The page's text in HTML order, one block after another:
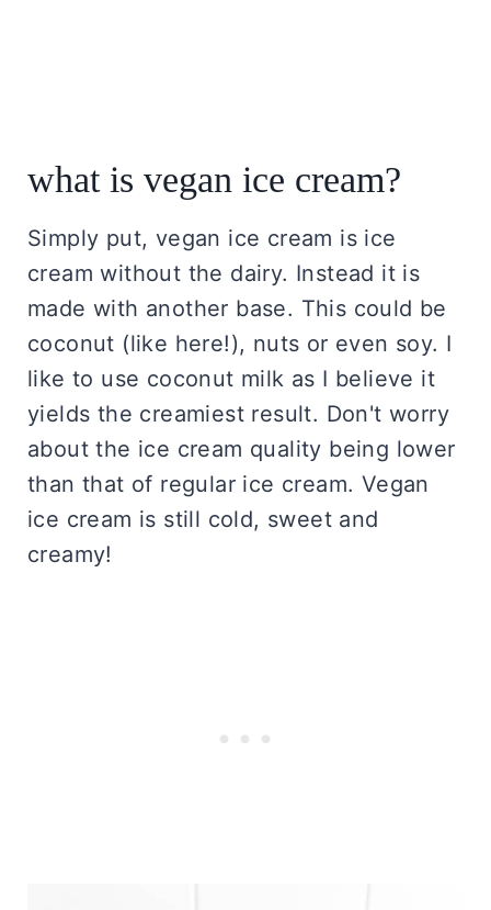
what is vegan ice cream?
Simply put, vegan ice cream is ice
cream without the dairy. Instead it is
made with another base. This could be
coconut (like here!), nuts or even soy. I
like to use coconut milk as I believe it
yields the creamiest result. Don't worry
about the ice cream quality being lower
than that of regular ice cream. Vegan
ice cream is still cold, sweet and
creamy!